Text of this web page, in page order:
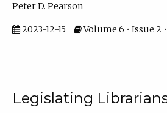
Peter D. Pearson
2023-12-15 Volume 6 • Issue 2
Legislating